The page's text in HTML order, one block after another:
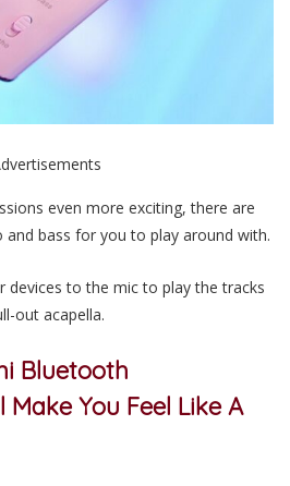
even more exciting, there are
bass for you to play around with.
devices to the mic to play the tracks
out acapella.
Bluetooth
You Feel Like A